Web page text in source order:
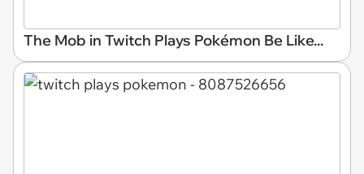
The Mob in Twitch Plays Pokémon Be Like...